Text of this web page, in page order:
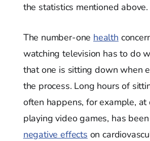
the statistics mentioned above.
The number-one health
watching television has to do
that one is sitting down when
the process. Long hours of
often happens, for example, at
playing video games, has
negative effects on